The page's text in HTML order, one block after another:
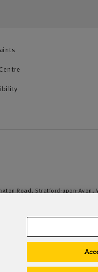
Road, Stratford-upon-Avon,
A member of the